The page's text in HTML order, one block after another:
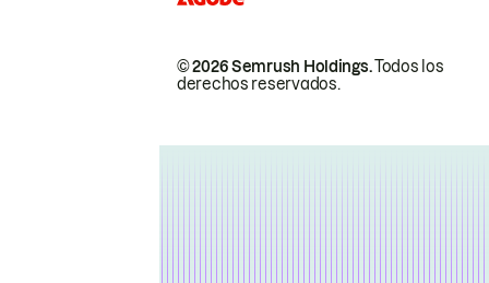
© 2026 Semrush Holdings.Todos los
derechos reservados.